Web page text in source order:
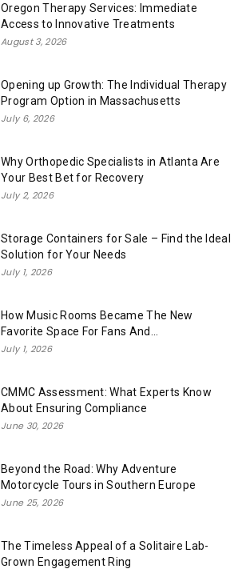
Oregon Therapy Services: Immediate
Access to Innovative Treatments
August 3, 2026
Opening up Growth: The Individual Therapy
Program Option in Massachusetts
July 6, 2026
Why Orthopedic Specialists in Atlanta Are
Your Best Bet for Recovery
July 2, 2026
Storage Containers for Sale – Find the Ideal
Solution for Your Needs
July 1, 2026
How Music Rooms Became The New
Favorite Space For Fans And...
July 1, 2026
CMMC Assessment: What Experts Know
About Ensuring Compliance
June 30, 2026
Beyond the Road: Why Adventure
Motorcycle Tours in Southern Europe
June 25, 2026
The Timeless Appeal of a Solitaire Lab-
Grown Engagement Ring